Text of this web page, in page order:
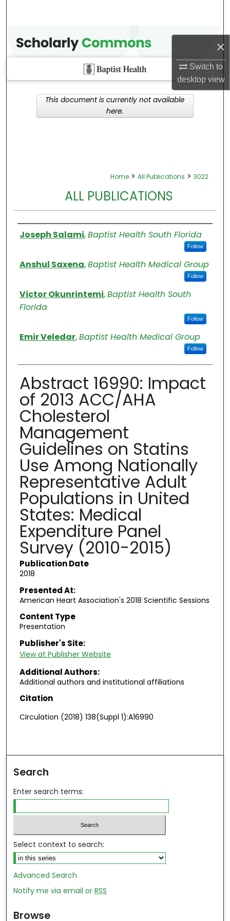
×
Switch to
desktopview
Home > All Publications > 3022
ALL PUBLICATIONS
Authors
Joseph Salami,Baptist Health South Florida
Follow
Anshul Saxena,Baptist Health Medical Group
Follow
Victor Okunrintemi,Baptist Health South
Florida
Follow
Emir Veledar,Baptist Health Medical Group
Follow
Abstract 16990: Impact
of 2013 ACC/AHA
Cholesterol
Management
Guidelines on Statins
Use Among Nationally
Representative Adult
Populations in United
States: Medical
Expenditure Panel
Survey (2010-2015)
Publication Date
2018
Presented At:
American Heart Association's 2018 Scientific Sessions
Content Type
Presentation
Publisher's Site:
View at Publisher Website
Additional Authors:
Additional authors and institutional affiliations
Citation
Circulation (2018) 138(Suppl 1):A16990
This document is currently not available
here.
Search
Enter search terms:
Select context to search:
Advanced Search
Notify me via email orRSS
Browse